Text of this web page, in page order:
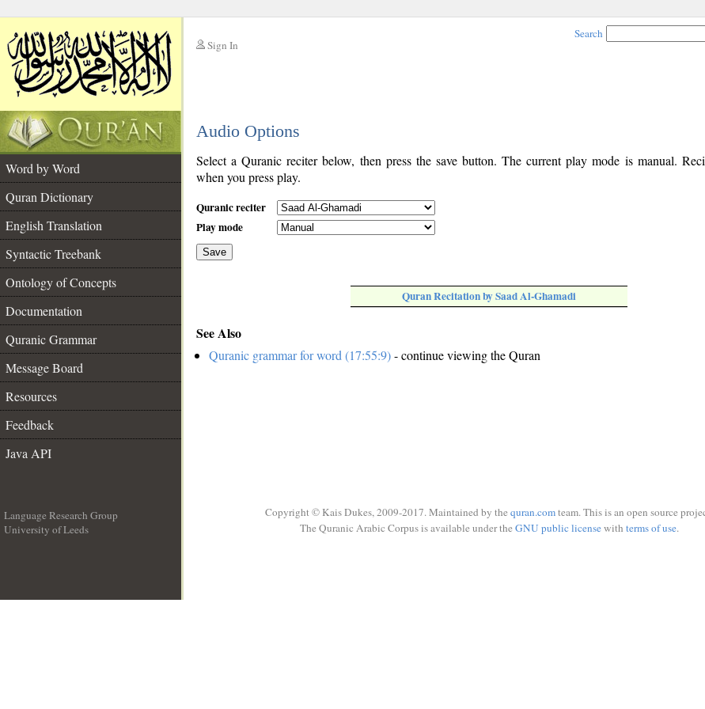
Sign In
Search
Audio Options
Word by Word
Quran Dictionary
English Translation
Syntactic Treebank
Ontology of Concepts
Documentation
Quranic Grammar
Message Board
Resources
Feedback
Java API
Select a Quranic reciter below, then press the save button. The current play mode is manual.
when you press play.
Quranic reciter
Play mode
Save
Quran Recitation by Saad Al-Ghamadi
See Also
Quranic grammar for word (17:55:9)- continue viewing the Quran
Language Research Group
University of Leeds
Copyright © Kais Dukes, 2009-2017. Maintained by the quran.comteam. This is an open source
The Quranic Arabic Corpus is available under the GNU public licensewith terms of use.